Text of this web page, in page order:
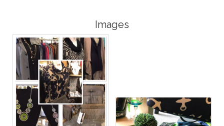
Images